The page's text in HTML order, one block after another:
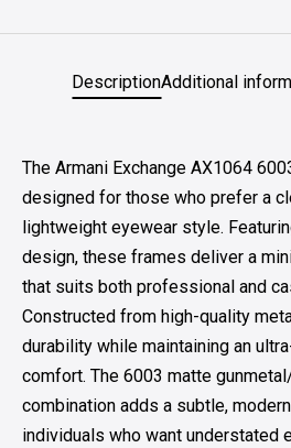
DescriptionAdditional
The Armani Exchange AX1064
designed for those who prefer a
lightweight eyewear style.
design, these frames deliver a
that suits both professional and
Constructed from high-quality
durability while maintaining an
comfort. The 6003 matte
combination adds a subtle,
individuals who want understated